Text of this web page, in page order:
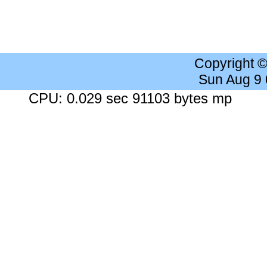
Copyright
Sun Aug 9
CPU: 0.029 sec 91103 bytes mp